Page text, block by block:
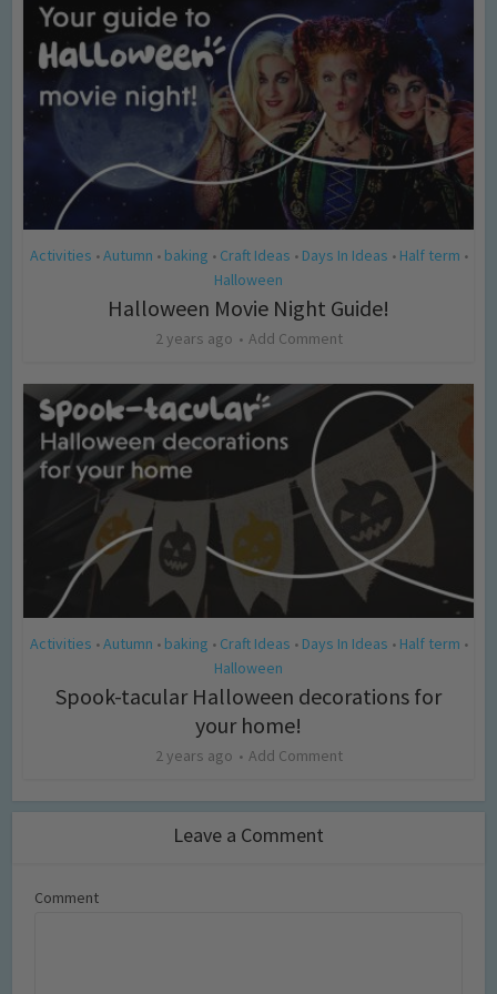
Activities • Autumn • baking • Craft Ideas • Days In Ideas • Half term •
Halloween
Halloween Movie Night Guide!
2 years ago Add Comment
Activities • Autumn • baking • Craft Ideas • Days In Ideas • Half term •
Halloween
Spook-tacular Halloween decorations for
your home!
2 years ago Add Comment
Leave a Comment
Comment